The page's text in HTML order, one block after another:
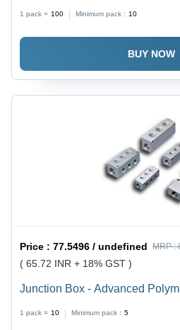
1 pack = 100 Minimum pack : 10
BUY NOW
Price :77.5496 / undefined MRP :
( 65.72 INR + 18% GST )
Junction Box - Advanced
Integration
1 pack = 10 Minimum pack : 5